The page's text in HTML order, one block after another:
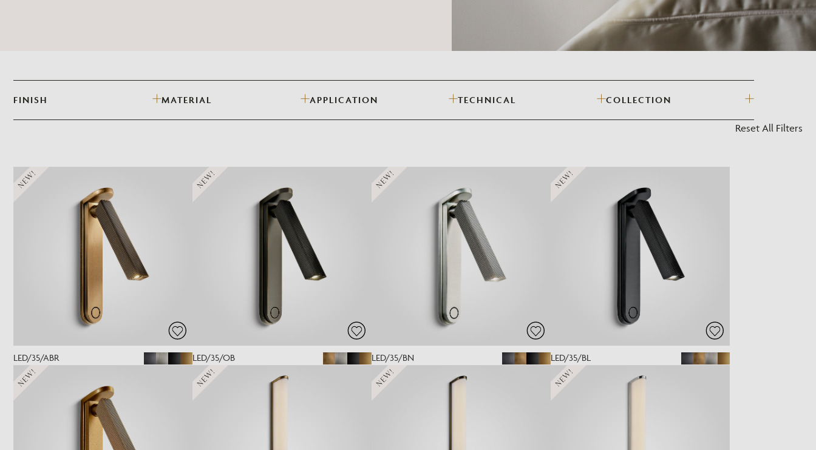
FINISH MATERIAL APPLICATION TECHNICAL COLLECTION
Reset All Filters
NEW!
LED/35/ABR
NEW!
LED/35/OB
NEW!
LED/35/BN
NEW!
LED/35/BL
NEW! NEW! NEW! NEW!